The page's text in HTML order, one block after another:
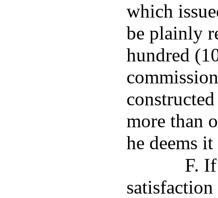
which
be plainly
hundred
more than
he deems
F.